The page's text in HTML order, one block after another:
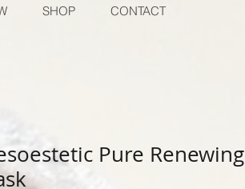
SHOP CONTACT
Pure Renewing